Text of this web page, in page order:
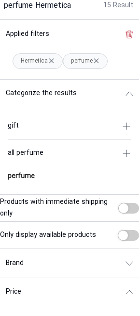
perfume Hermetica 15 Result
Applied filters
Hermetica perfume
Categorize the results
gift
all perfume
perfume
Products with immediate shipping
only
Only display available products
Brand
Price